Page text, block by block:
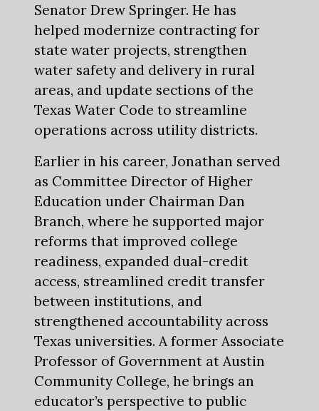
Senator Drew Springer. He has
helped modernize contracting for
state water projects, strengthen
water safety and delivery in rural
areas, and update sections of the
Texas Water Code to streamline
operations across utility districts.
Earlier in his career, Jonathan served
as Committee Director of Higher
Education under Chairman Dan
Branch, where he supported major
reforms that improved college
readiness, expanded dual-credit
access, streamlined credit transfer
between institutions, and
strengthened accountability across
Texas universities. A former Associate
Professor of Government at Austin
Community College, he brings an
educator’s perspective to public